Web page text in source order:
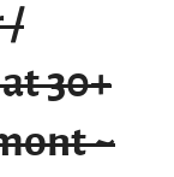
/
30+
~